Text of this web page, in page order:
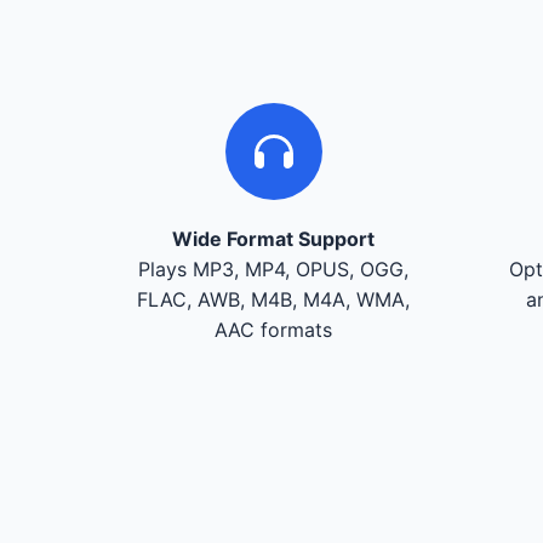
Wide Format Support
Plays MP3, MP4, OPUS, OGG,
FLAC, AWB, M4B, M4A, WMA,
AAC formats